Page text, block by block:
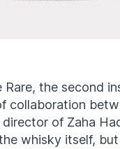
the second
collaboration
director of Zaha
whisky itself,